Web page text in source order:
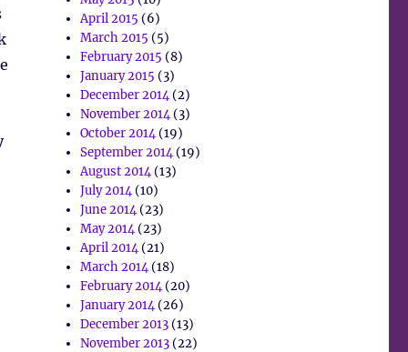
April 2015 (6)
March 2015 (5)
February 2015 (8)
January 2015 (3)
December 2014(2)
November 2014(3)
October 2014(19)
September 2014(19)
August 2014(13)
July 2014(10)
June 2014(23)
May 2014(23)
April 2014(21)
March 2014(18)
February 2014(20)
January 2014(26)
December 2013(13)
November 2013(22)